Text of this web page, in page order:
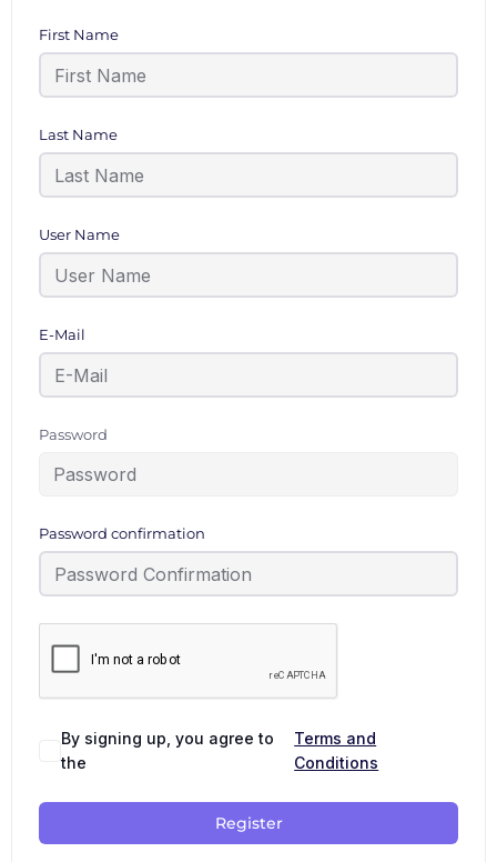
First Name
Last Name
User Name
E-Mail
Password
Password confirmation
By signing up, you agree to
the
Terms and
Conditions
Register